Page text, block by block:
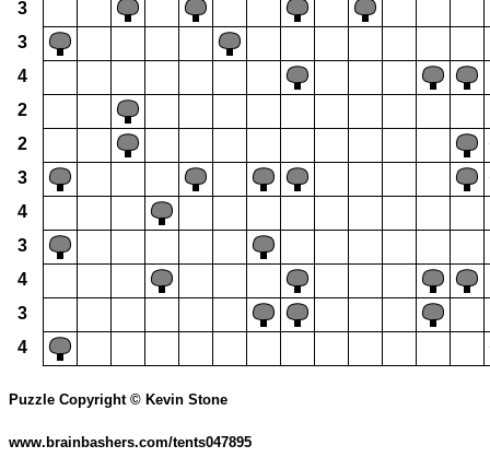
3
3
4
2
2
3
4
3
4
3
4
Puzzle Copyright © Kevin Stone
www.brainbashers.com/tents047895